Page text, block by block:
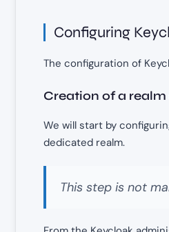
Configuring
The configuration of
Creation of a
We will start by
dedicated realm.
This step is not